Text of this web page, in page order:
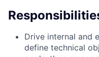
Drive internal and
define technical